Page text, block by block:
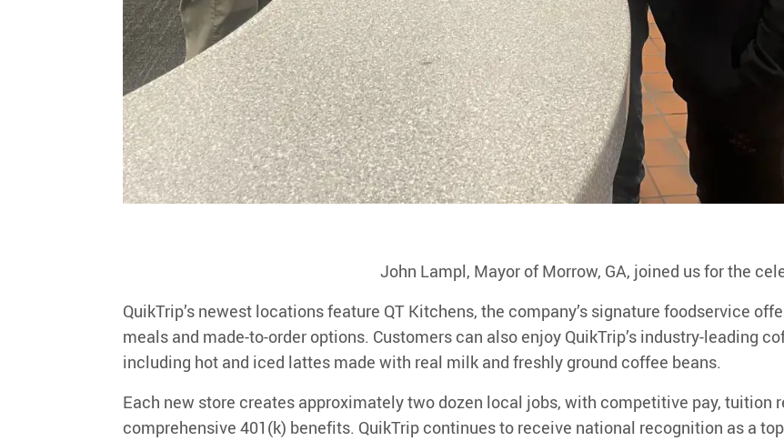
John Lampl, Mayor of Morrow, GA, joined us for the
QuikTrip’s newest locations feature QT Kitchens, the company’s signature foodservice
meals and made-to-order options. Customers can also enjoy QuikTrip’s industry-leading
including hot and iced lattes made with real milk and freshly ground coffee beans.
Each new store creates approximatelytwo dozen local jobs, with competitive pay, tuition
comprehensive 401(k) benefits. QuikTrip continues to receive national recognition as a